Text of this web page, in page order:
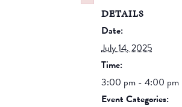
DETAILS
Date:
July 14, 2025
Time:
3:00 pm - 4:00 pm
Event Categories:
Failed to initialize plugin: wplink